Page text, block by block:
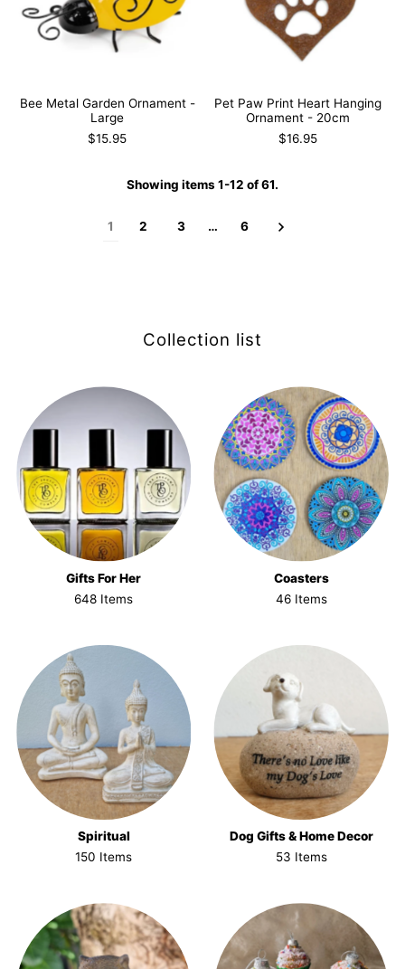
Bee Metal Garden Ornament -
Large
$15.95
Pet Paw Print Heart Hanging
Ornament - 20cm
$16.95
Showing items 1-12 of 61.
1 2 3 … 6
Collection list
Gifts For Her
648 Items
Coasters
46 Items
Spiritual
150 Items
Dog Gifts & Home Decor
53 Items